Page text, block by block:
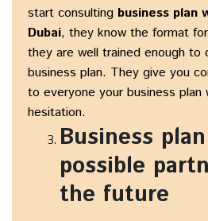
start consulting business plan
Dubai, they know the format
they are well trained enough
business plan. They give you
to everyone your business plan
hesitation.
Business
possible
the future